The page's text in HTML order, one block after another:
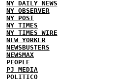
NY DAILY NEWS
NY OBSERVER
NY POST
NY TIMES
NY TIMES WIRE
NEW YORKER
NEWSBUSTERS
NEWSMAX
PEOPLE
PJ MEDIA
POLITICO